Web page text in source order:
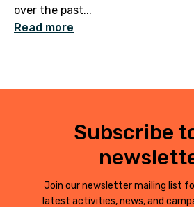
over the past...
Read more
Subscribe
Join our newsletter mailing list
latest activities, news, and